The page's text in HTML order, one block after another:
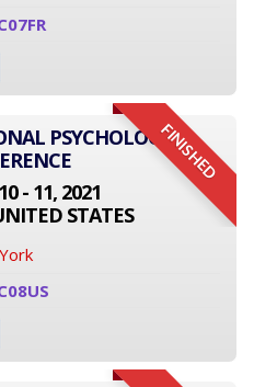
FINISHED
PSYCHOLOGY
- 11, 2021
STATES